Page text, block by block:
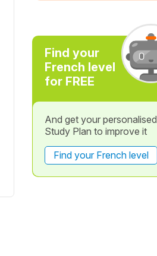
Find your
French level
for FREE
And get your personalised
Study Plan to improve it
Find your French level